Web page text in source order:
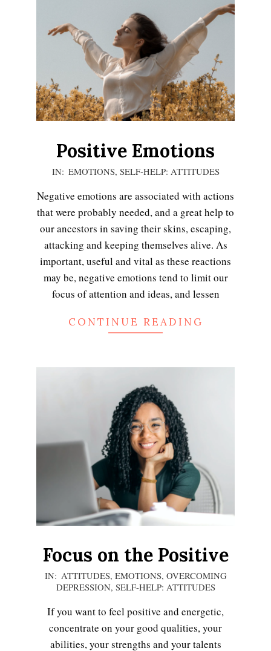
Positive Emotions
2021-
04
IN: EMOTIONS, SELF-HELP: ATTITUDES
Negative emotions are associated with actions
that were probably needed, and a great help to
our ancestors in saving their skins, escaping,
attacking and keeping themselves alive. As
important, useful and vital as these reactions
may be, negative emotions tend to limit our
focus of attention and ideas, and lessen
CONTINUE READING
Focus on the Positive
2020-
IN: ATTITUDES, EMOTIONS, OVERCOMING
DEPRESSION, SELF-HELP: ATTITUDES
If you want to feel positive and energetic,
concentrate on your good qualities, your
abilities, your strengths and your talents